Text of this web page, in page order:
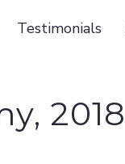
Testimonials
2018